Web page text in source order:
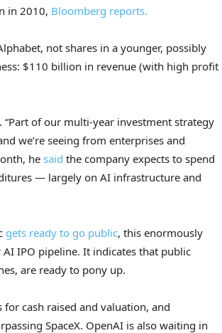
in 2010, Bloomberg reports.
not shares in a younger, possibly
$110 billion in revenue (with high profit
of our multi-year investment strategy
we’re seeing from enterprises and
hesaid the company expects to spend
— largely on AI infrastructure and
gets ready to go public, this enormously
IPO pipeline. It indicates that public
are ready to pony up.
for cash raised and valuation, and
SpaceX. OpenAI is also waiting in